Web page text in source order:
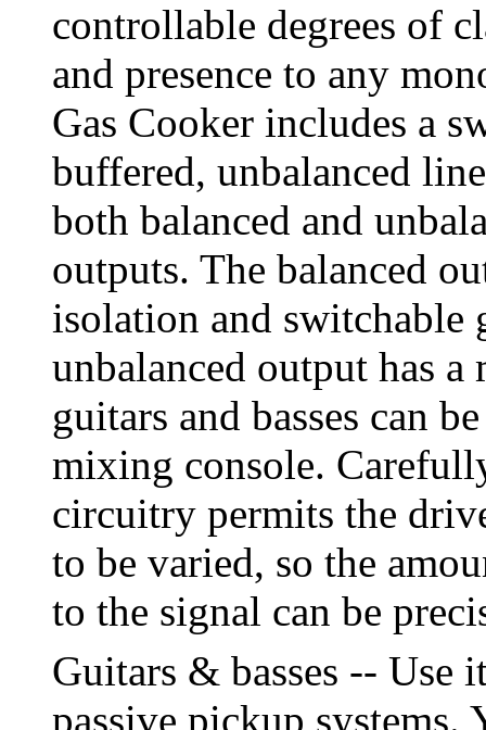
controllable degrees of
and presence to any
Gas Cooker includes a
buffered, unbalanced
both balanced and
outputs. The balanced
isolation and
unbalanced output has
guitars and basses can
mixing console.
circuitry permits the
to be varied, so the
to the signal can be
Guitars & basses -- Use
passive pickup systems.